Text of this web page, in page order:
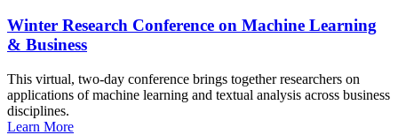
Winter Research Conference on Machine Learning
& Business
This virtual, two-day conference brings together researchers on
applications of machine learning and textual analysis across business
disciplines.
Learn More